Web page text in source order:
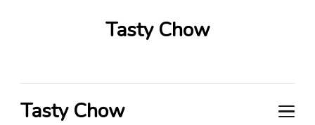
Tasty Chow
Tasty Chow